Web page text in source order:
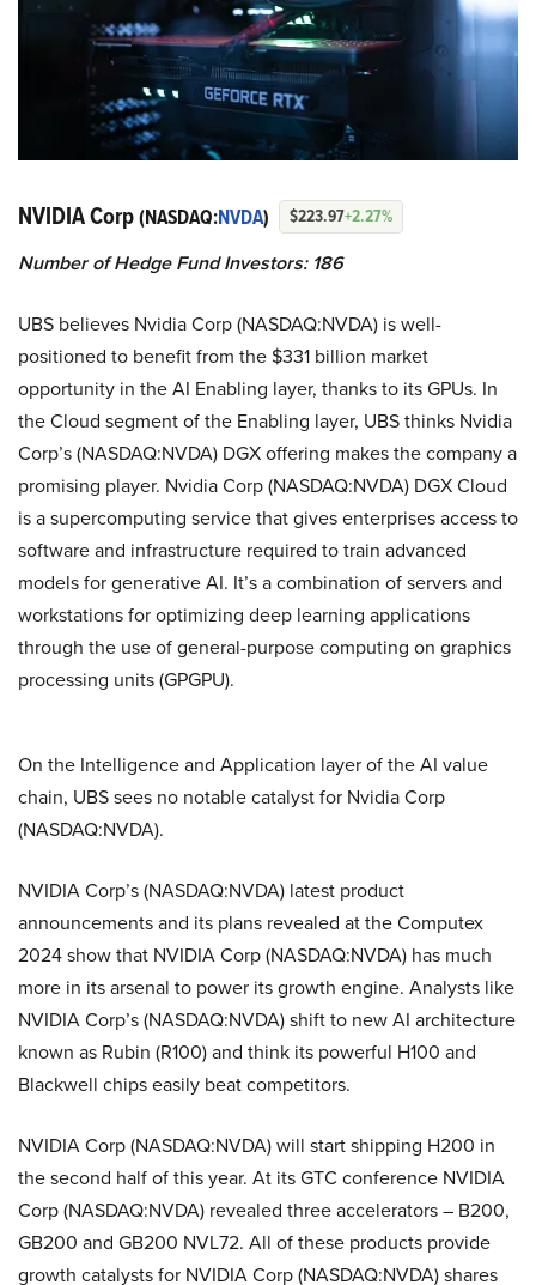
NVIDIA Corp(NASDAQ:NVDA) $223.97+2.27%
Number of Hedge Fund Investors: 186
UBS believes Nvidia Corp (NASDAQ:NVDA) is well-
positioned to benefit from the $331 billion market
opportunity in the AI Enabling layer, thanks to its GPUs. In
the Cloud segment of the Enabling layer, UBS thinks Nvidia
Corp’s (NASDAQ:NVDA) DGX offering makes the company a
promising player. Nvidia Corp (NASDAQ:NVDA) DGX Cloud
is a supercomputing service that gives enterprises access to
software and infrastructure required to train advanced
models for generative AI. It’s a combination of servers and
workstations for optimizing deep learning applications
through the use of general-purpose computing on graphics
processing units (GPGPU).
On the Intelligence and Application layer of the AI value
chain, UBS sees no notable catalyst for Nvidia Corp
(NASDAQ:NVDA).
NVIDIA Corp’s (NASDAQ:NVDA) latest product
announcements and its plans revealed at the Computex
2024 show that NVIDIA Corp (NASDAQ:NVDA) has much
more in its arsenal to power its growth engine. Analysts like
NVIDIA Corp’s (NASDAQ:NVDA) shift to new AI architecture
known as Rubin (R100) and think its powerful H100 and
Blackwell chips easily beat competitors.
NVIDIA Corp (NASDAQ:NVDA) will start shipping H200 in
the second half of this year. At its GTC conference NVIDIA
Corp (NASDAQ:NVDA) revealed three accelerators – B200,
GB200 and GB200 NVL72. All of these products provide
growth catalysts for NVIDIA Corp (NASDAQ:NVDA) shares